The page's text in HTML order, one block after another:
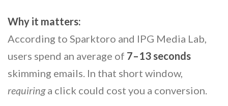
Why it matters:
According to Sparktoro and IPG Media Lab,
users spend an average of 7–13 seconds
skimming emails. In that short window,
requiringa click could cost you a conversion.